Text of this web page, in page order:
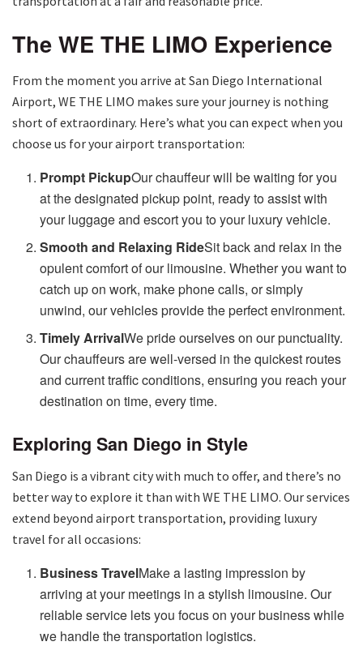
The WE THE LIMO Experience
From the moment you arrive at San Diego International
Airport, WE THE LIMO makes sure your journey is nothing
short of extraordinary. Here’s what you can expect when you
choose us for your airport transportation:
Prompt PickupOur chauffeur will be waiting for you
at the designated pickup point, ready to assist with
your luggage and escort you to your luxury vehicle.
Smooth and Relaxing RideSit back and relax in the
opulent comfort of our limousine. Whether you want to
catch up on work, make phone calls, or simply
unwind, our vehicles provide the perfect environment.
Timely ArrivalWe pride ourselves on our punctuality.
Our chauffeurs are well-versed in the quickest routes
and current traffic conditions, ensuring you reach your
destination on time, every time.
Exploring San Diego in Style
San Diego is a vibrant city with much to offer, and there’s no
better way to explore it than with WE THE LIMO. Our services
extend beyond airport transportation, providing luxury
travel for all occasions:
Business TravelMake a lasting impression by
arriving at your meetings in a stylish limousine. Our
reliable service lets you focus on your business while
we handle the transportation logistics.